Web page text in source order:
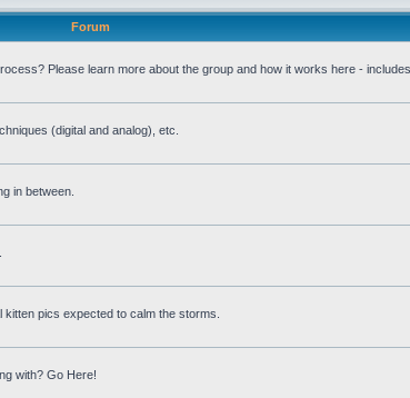
Forum
Please learn more about the group and how it works here -
(digital and analog), etc.
in between.
pics expected to calm the storms.
with? Go Here!